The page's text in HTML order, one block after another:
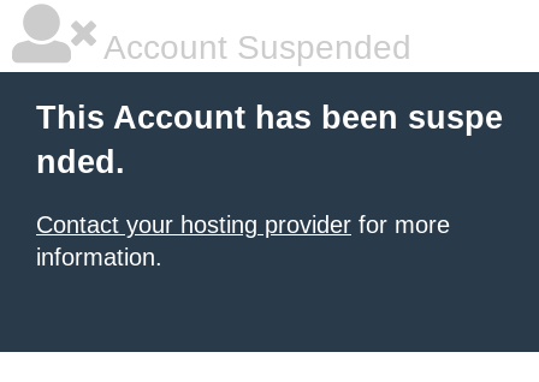
Account Suspended
This Account has been suspe
nded.
Contact your hosting provider for more
information.